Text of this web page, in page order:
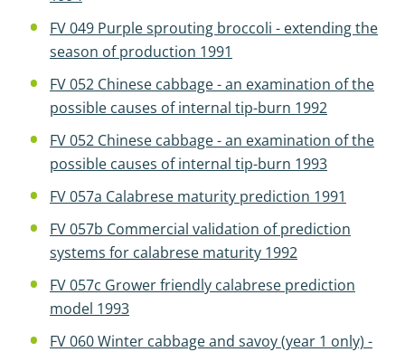
FV 049 Purple sprouting broccoli - extending the
season of production 1991
FV 052 Chinese cabbage - an examination of the
possible causes of internal tip-burn 1992
FV 052 Chinese cabbage - an examination of the
possible causes of internal tip-burn 1993
FV 057a Calabrese maturity prediction 1991
FV 057b Commercial validation of prediction
systems for calabrese maturity 1992
FV 057c Grower friendly calabrese prediction
model 1993
FV 060 Winter cabbage and savoy (year 1 only) -